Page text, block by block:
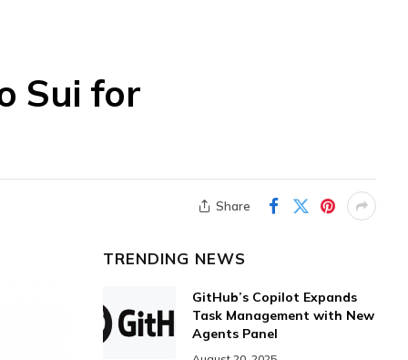
Sui for
Share
TRENDING NEWS
GitHub’s Copilot Expands
Task Management with New
Agents Panel